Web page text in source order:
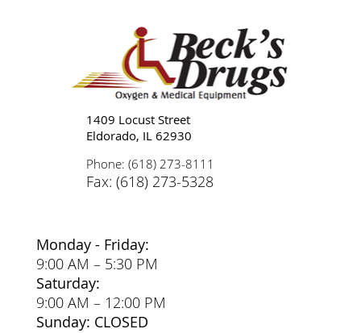
Tips for Caregivers: Responsibilities,
Reducing Stress, and Support
Monday - Friday:
9:00 AM – 5:30 PM
Saturday:
9:00 AM – 12:00 PM
Sunday: CLOSED
1409 Locust Street
Eldorado, IL 62930
Phone: (618) 273-8111
Fax: (618) 273-5328